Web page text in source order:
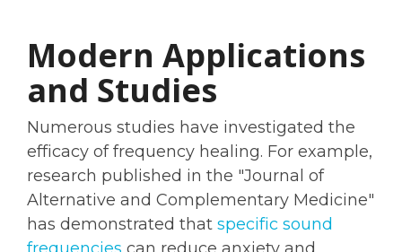
Modern Applications
and Studies
Numerous studies have investigated the
efficacy of frequency healing. For example,
research published in the "Journal of
Alternative and Complementary Medicine"
has demonstrated that specific sound